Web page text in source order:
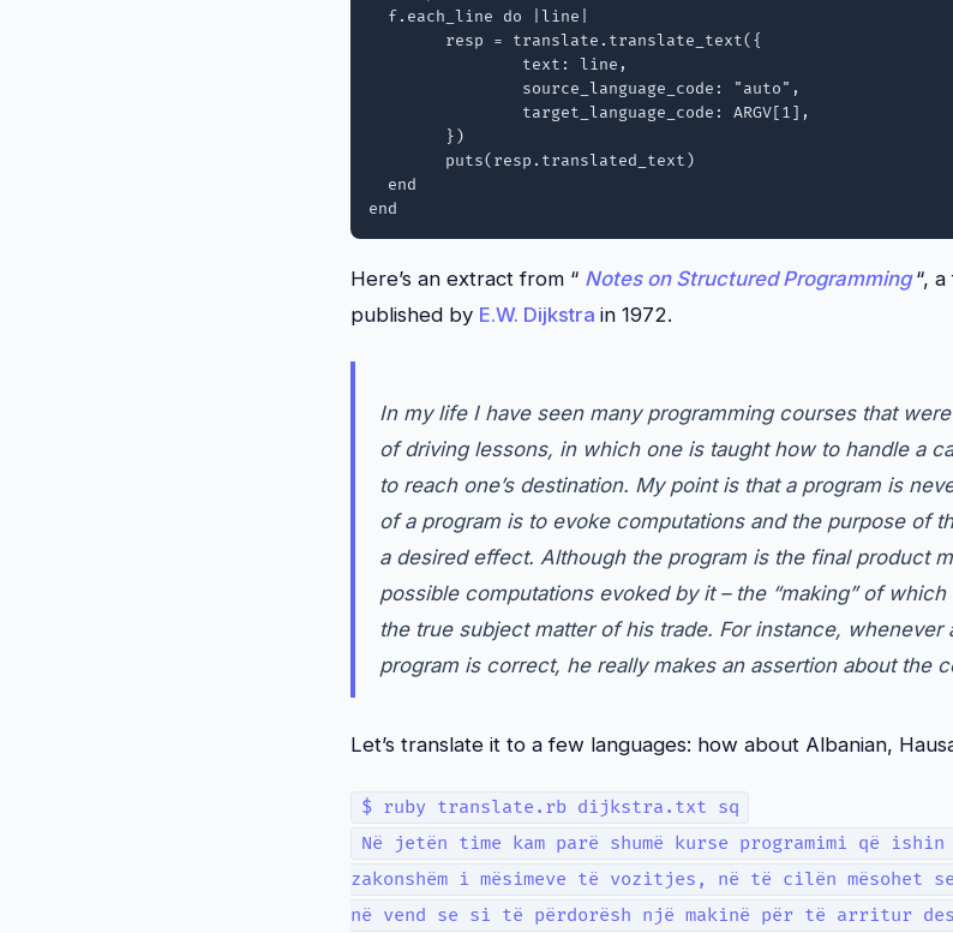
  f.each_line do |line|
  end
Here’s an extract from “ Notes on Structured Programming“,
published by E.W. Dijkstra in 1972.
In my life I have seen many programming courses that
of driving lessons, in which one is taught how to handle a
to reach one’s destination. My point is that a program is
of a program is to evoke computations and the purpose of
a desired effect. Although the program is the final product
possible computations evoked by it – the “making” of
the true subject matter of his trade. For instance, whenever
program is correct, he really makes an assertion about the
Let’s translate it to a few languages: how about Albanian,
$ ruby translate.rb dijkstra.txt sq
Në jetën time kam parë shumë kurse programimi që
zakonshëm i mësimeve të vozitjes, në të cilën mësohet
në vend se si të përdorësh një makinë për të arritur